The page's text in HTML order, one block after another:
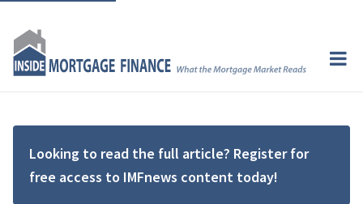
Looking to read the full article? Register for
free access to IMFnews content today!